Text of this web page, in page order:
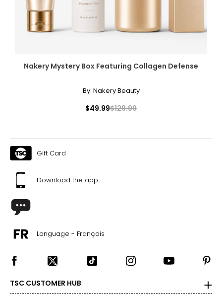
Nakery Mystery Box Featuring Collagen Defense
By: Nakery Beauty
$49.99$129.99
Gift Card
Download the app
Language - Français
TSC CUSTOMER HUB